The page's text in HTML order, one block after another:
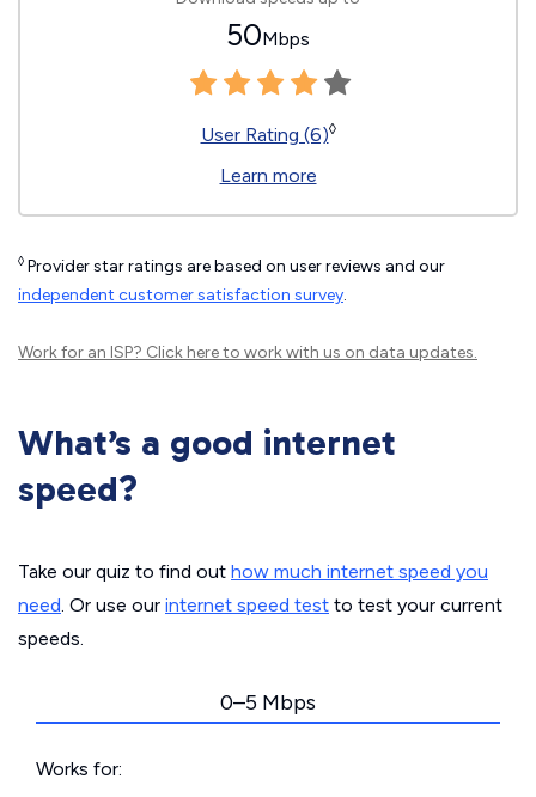
50Mbps
User Rating (6)◊
Learn more
◊ Provider star ratings are based on user reviews and our
independent customer satisfaction survey.
Work for an ISP? Click hereto work with us on data updates.
What’s a good internet
speed?
Take our quiz to find out how much internet speed you
need. Or use our internet speed test to test your current
speeds.
0–5 Mbps
Works for: